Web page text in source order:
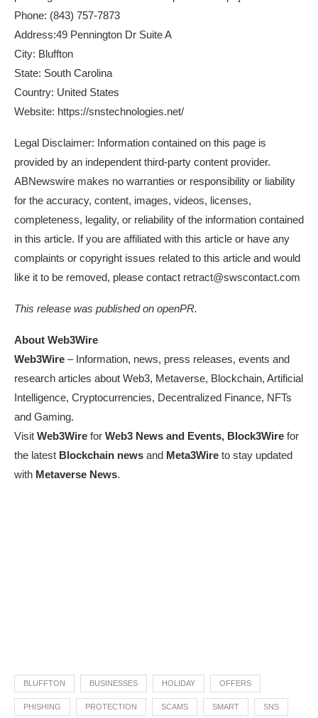
Phone: (843) 757-7873
Address:49 Pennington Dr Suite A
City: Bluffton
State: South Carolina
Country: United States
Website: https://snstechnologies.net/
Legal Disclaimer: Information contained on this page is
provided by an independent third-party content provider.
ABNewswire makes no warranties or responsibility or liability
for the accuracy, content, images, videos, licenses,
completeness, legality, or reliability of the information contained
in this article. If you are affiliated with this article or have any
complaints or copyright issues related to this article and would
like it to be removed, please contact retract@swscontact.com
This release was published on openPR.
About Web3Wire
Web3Wire – Information, news, press releases, events and
research articles about Web3, Metaverse, Blockchain, Artificial
Intelligence, Cryptocurrencies, Decentralized Finance, NFTs
and Gaming.
Visit Web3Wire for Web3 News and Events, Block3Wire for
the latest Blockchain news and Meta3Wire to stay updated
with Metaverse News.
BLUFFTON BUSINESSES HOLIDAY OFFERS
PHISHING PROTECTION SCAMS SMART SNS